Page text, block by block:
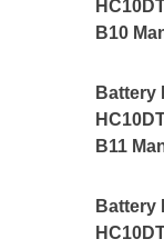
B10
Battery
B11
Battery